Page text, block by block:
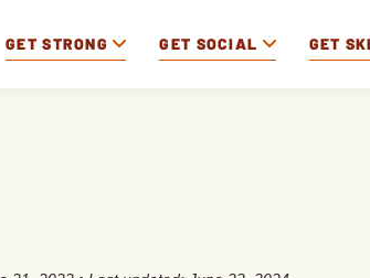
GET STRONG GET SOCIAL GET